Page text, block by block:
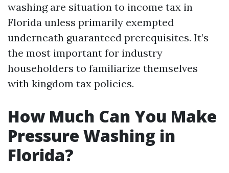
washing are situation to income tax in
Florida unless primarily exempted
underneath guaranteed prerequisites. It’s
the most important for industry
householders to familiarize themselves
with kingdom tax policies.
How Much Can You Make
Pressure Washing in
Florida?